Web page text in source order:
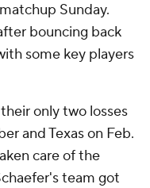
Sunday.
bouncing back
some key players
only two losses
and Texas on Feb.
care of the
team got